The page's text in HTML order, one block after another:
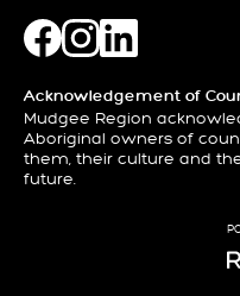
Acknowledgement of
Mudgee Region
Aboriginal owners of
them, their culture and
future.